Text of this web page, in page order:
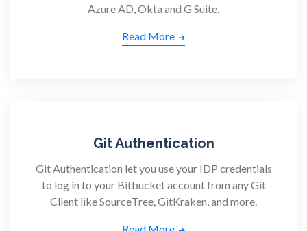
Azure AD, Okta and G Suite.
Read More
Git Authentication
Git Authentication let you use your IDP credentials
to log in to your Bitbucket account from any Git
Client like SourceTree, GitKraken, and more.